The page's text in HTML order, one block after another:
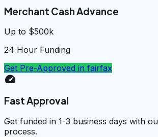
Merchant Cash Advance
Up to $500k
24 Hour Funding
Get Pre-Approved in fairfax
speed
Fast Approval
Get funded in 1-3 business days with
process.